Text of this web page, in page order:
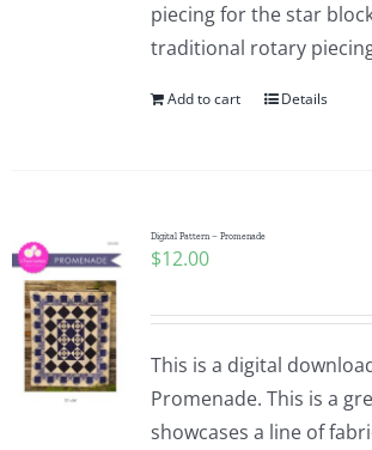
piecing for the star
traditional rotary
Add to cart Details
Digital Pattern – Promenade
$12.00
This is a digital
Promenade. This is a
showcases a line of